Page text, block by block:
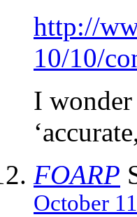
http://
10/10/
I wonder
FOARP
October